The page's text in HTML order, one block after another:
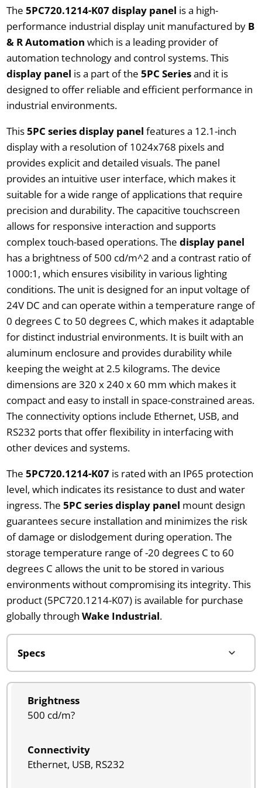
The 5PC720.1214-K07 display panel is a high-
performance industrial display unit manufactured by B
& R Automation which is a leading provider of
automation technology and control systems. This
display panel is a part of the 5PC Seriesand it is
designed to offer reliable and efficient performance in
industrial environments.
This5PC series display panel features a 12.1-inch
display with a resolution of 1024x768 pixels and
provides explicit and detailed visuals. The panel
provides an intuitive user interface, which makes it
suitable for a wide range of applications that require
precision and durability. The capacitive touchscreen
allows for responsive interaction and supports
complex touch-based operations. The display panel
has a brightness of 500 cd/m^2 and a contrast ratio of
1000:1, which ensures visibility in various lighting
conditions. The unit is designed for an input voltage of
24V DC and can operate within a temperature range of
0 degrees C to 50 degrees C, which makes it adaptable
for distinct industrial environments. It is built with an
aluminum enclosure and provides durability while
keeping the weight at 2.5 kilograms. The device
dimensions are 320 x 240 x 60 mm which makes it
compact and easy to install in space-constrained areas.
The connectivity options include Ethernet, USB, and
RS232 ports that offer flexibility in interfacing with
other devices and systems.
The 5PC720.1214-K07is rated with an IP65 protection
level, which indicates its resistance to dust and water
ingress. The 5PC series display panel mount design
guarantees secure installation and minimizes the risk
of damage or dislodgement during operation. The
storage temperature range of -20 degrees C to 60
degrees C allows the unit to be stored in various
environments without compromising its integrity. This
product (5PC720.1214-K07) is available for purchase
globally through Wake Industrial.
Brightness
500 cd/m?
Connectivity
Ethernet, USB, RS232